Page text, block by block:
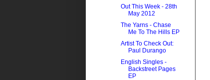
Out This Week - 28th
May 2012
The Yarns - Chase
Me To The Hills EP
Artist To Check Out:
Paul Durango
English Singles -
Backstreet Pages
EP